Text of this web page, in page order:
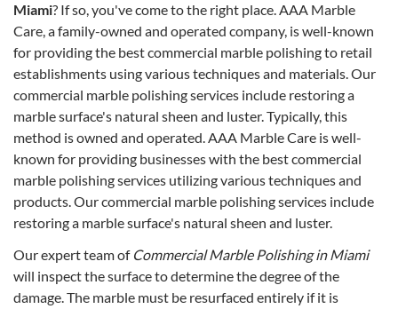
Miami? If so, you've come to the right place. AAA Marble
Care, a family-owned and operated company, is well-known
for providing the best commercial marble polishing to retail
establishments using various techniques and materials. Our
commercial marble polishing services include restoring a
marble surface's natural sheen and luster. Typically, this
method is owned and operated. AAA Marble Care is well-
known for providing businesses with the best commercial
marble polishing services utilizing various techniques and
products. Our commercial marble polishing services include
restoring a marble surface's natural sheen and luster.
Our expert team of Commercial Marble Polishing in Miami
will inspect the surface to determine the degree of the
damage. The marble must be resurfaced entirely if it is